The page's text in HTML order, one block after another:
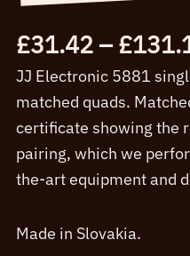
£31.42–£
JJ Electronic 5881
matched quads.
certificate showing the
pairing, which we
the-art equipment and
Made in Slovakia.